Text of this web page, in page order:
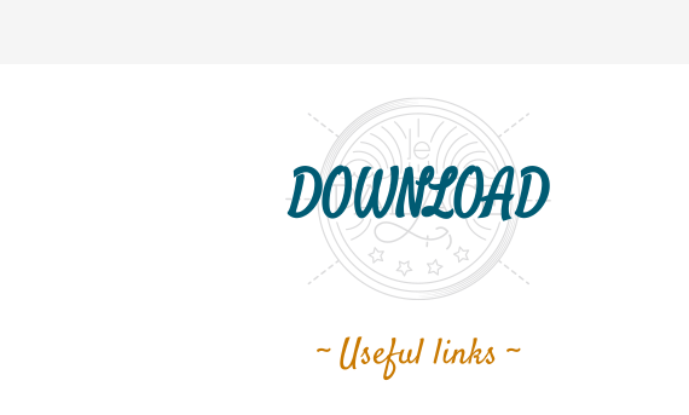
DOWNLOAD
~ Useful links ~